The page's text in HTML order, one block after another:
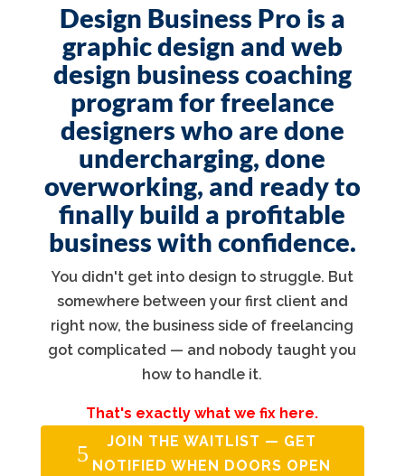
Design Business Pro is a
graphic design and web
design business coaching
program for freelance
designers who are done
undercharging, done
overworking, and ready to
finally build a profitable
business with confidence.
You didn't get into design to struggle. But
somewhere between your first client and
right now, the business side of freelancing
got complicated — and nobody taught you
how to handle it.
That's exactly what we fix here.
JOIN THE WAITLIST — GET
NOTIFIED WHEN DOORS OPEN